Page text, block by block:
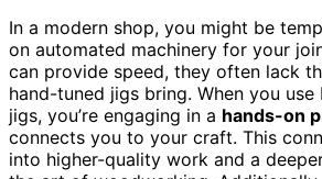
In a modern shop, you might be
on automated machinery for your
can provide speed, they often lack
hand-tuned jigs bring. When you
jigs, you’re engaging in a hands-on
connects you to your craft. This
into higher-quality work and a